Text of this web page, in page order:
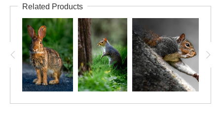
Related Products